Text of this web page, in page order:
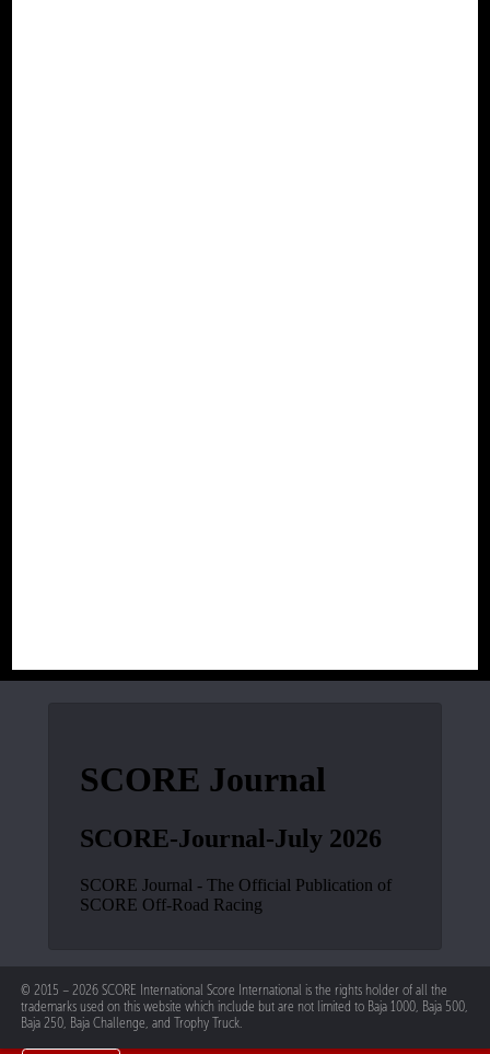
© 2015 – 2026 SCORE International Score International is the rights holder of all the
trademarks used on this website which include but are not limited to Baja 1000, Baja 500,
Baja 250, Baja Challenge, and Trophy Truck.